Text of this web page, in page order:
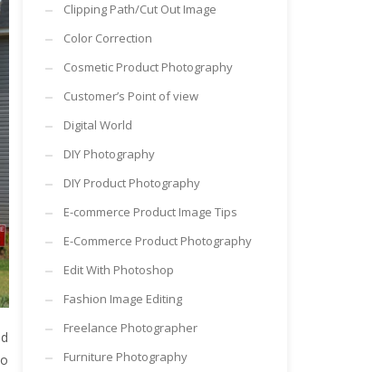
Clipping Path/Cut Out Image
Color Correction
Cosmetic Product Photography
Customer’s Point of view
Digital World
DIY Photography
DIY Product Photography
E-commerce Product Image Tips
E-Commerce Product Photography
Edit With Photoshop
Fashion Image Editing
Freelance Photographer
Furniture Photography